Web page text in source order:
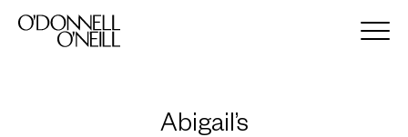
Abigail’s